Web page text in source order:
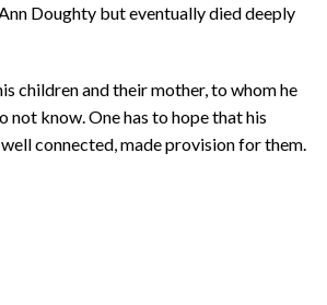
Doughty but eventually died deeply
children and their mother, to whom he
not know. One has to hope that his
connected, made provision for them.